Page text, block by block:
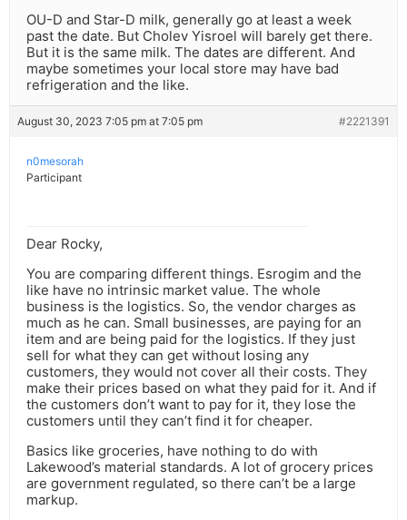
OU-D and Star-D milk, generally go at least a week
past the date. But Cholev Yisroel will barely get there.
But it is the same milk. The dates are different. And
maybe sometimes your local store may have bad
refrigeration and the like.
August 30, 2023 7:05 pm at 7:05 pm #2221391
n0mesorah
Participant
Dear Rocky,
You are comparing different things. Esrogim and the
like have no intrinsic market value. The whole
business is the logistics. So, the vendor charges as
much as he can. Small businesses, are paying for an
item and are being paid for the logistics. If they just
sell for what they can get without losing any
customers, they would not cover all their costs. They
make their prices based on what they paid for it. And if
the customers don’t want to pay for it, they lose the
customers until they can’t find it for cheaper.
Basics like groceries, have nothing to do with
Lakewood’s material standards. A lot of grocery prices
are government regulated, so there can’t be a large
markup.